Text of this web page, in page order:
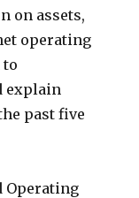
on assets,
operating
to
explain
past five
Operating